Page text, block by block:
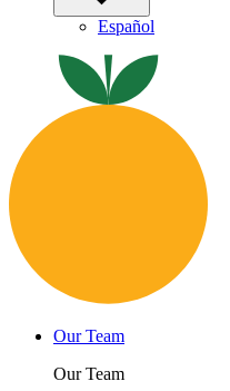
Español
Our Team
Our Team